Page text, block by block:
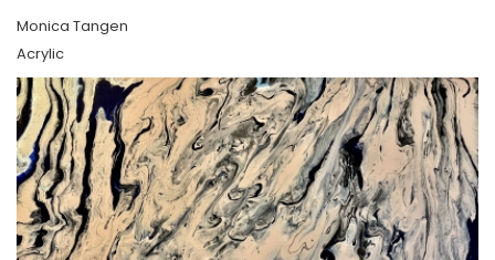
Monica Tangen
Acrylic